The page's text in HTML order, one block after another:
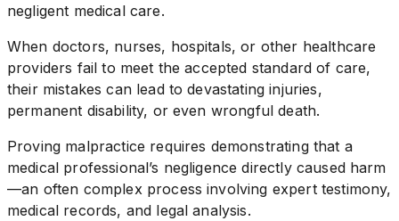
negligent medical care.
When doctors, nurses, hospitals, or other healthcare
providers fail to meet the accepted standard of care,
their mistakes can lead to devastating injuries,
permanent disability, or even wrongful death.
Proving malpractice requires demonstrating that a
medical professional’s negligence directly caused harm
—an often complex process involving expert testimony,
medical records, and legal analysis.